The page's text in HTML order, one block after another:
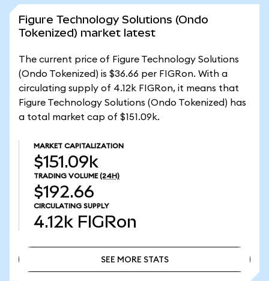
Figure Technology Solutions (Ondo
Tokenized) market latest
The current price of Figure Technology Solutions
(Ondo Tokenized) is $36.66 per FIGRon. With a
circulating supply of 4.12k FIGRon, it means that
Figure Technology Solutions (Ondo Tokenized) has
a total market cap of $151.09k.
MARKET CAPITALIZATION
$151.09k
TRADING VOLUME (24H)
$192.66
CIRCULATING SUPPLY
4.12k FIGRon
SEE MORE STATS